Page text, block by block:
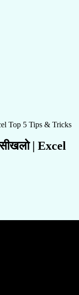
| Excel